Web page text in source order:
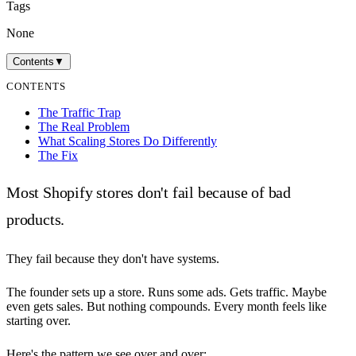
Tags
None
Contents ▼
CONTENTS
The Traffic Trap
The Real Problem
What Scaling Stores Do Differently
The Fix
Most Shopify stores don't fail because of bad
products.
They fail because they don't have systems.
The founder sets up a store. Runs some ads. Gets traffic. Maybe
even gets sales. But nothing compounds. Every month feels like
starting over.